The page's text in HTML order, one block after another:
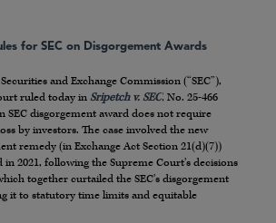
for SEC on Disgorgement Awards
and Exchange Commission (“SEC”),
ruled today in Sripetch v. SEC, No. 25-466
SEC disgorgement award does not require
by investors. The case involved the new
remedy (in Exchange Act Section 21(d)(7))
in 2021, following the Supreme Court’s decisions
together curtailed the SEC’s disgorgement
it to statutory time limits and equitable